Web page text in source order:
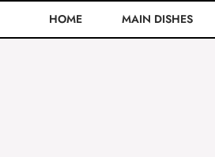
HOME MAIN DISHES